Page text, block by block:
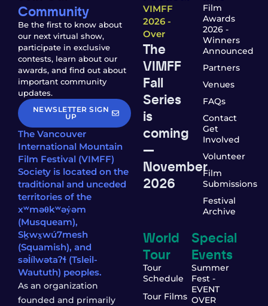
Community
Be the first to know about
our next virtual show,
participate in exclusive
contests, learn about our
awards, and find out about
important community
updates.
NEWSLETTER SIGN
UP
The Vancouver
International Mountain
Film Festival (VIMFF)
Society is located on the
traditional and unceded
territories of the
xʷməθkʷəy̓əm
(Musqueam),
Sḵwx̱wú7mesh
(Squamish), and
səl̓ílwətaʔɬ (Tsleil-
Waututh) peoples.
As an organization
founded and primarily
VIMFF
2026 -
Over
The
VIMFF
Fall
Series
is
coming
—
November
2026
Film
Awards
2026 -
Winners
Announced
Partners
Venues
FAQs
Contact
Get
Involved
Volunteer
Film
Submissions
Festival
Archive
World
Tour
Tour
Schedule
Tour Films
Special
Events
Summer
Fest -
EVENT
OVER